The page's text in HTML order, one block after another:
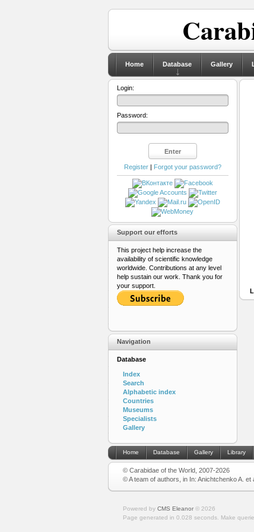
Home Database Gallery
Login:
Password:
Register| Forgot your password?
Support our efforts
This project help increase the
availability of scientific knowledge
worldwide. Contributions at any level
help sustain our work. Thank you for
your support.
Navigation
Database
Index
Search
Alphabetic index
Countries
Museums
Specialists
Gallery
Home Database Gallery Library
© Carabidae of the World, 2007-2026
© A team of authors, in In: Anichtchenko A.
Powered by CMS Eleanor© 2026
Page generated in 0.028 seconds.
Make